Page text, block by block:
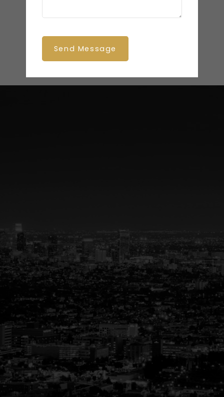
Send Message
Your Trusted Partner
in Real Estate
Guiding You Home, Every Step of the
Way
Buying or selling a home is more than just a
transaction—it’s a life-changing experience.
That’s why we are dedicated to providing
exceptional, personalized service for every